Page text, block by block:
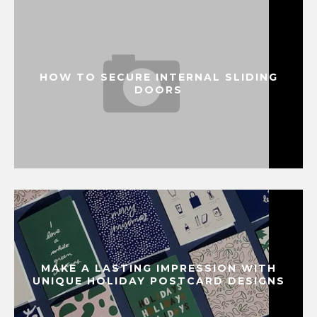
HOW TO SECURE INTERNAL SLIDING
DOORS
MAKE A LASTING IMPRESSION WITH
UNIQUE HOLIDAY POSTCARD DESIGNS